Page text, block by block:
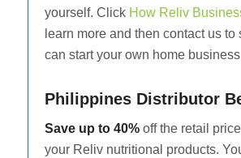
yourself. Click How Reliv
learn more and then contact us to
can start your own home
Philippines Distributor
Save up to 40% off the retail price
your Reliv nutritional products.